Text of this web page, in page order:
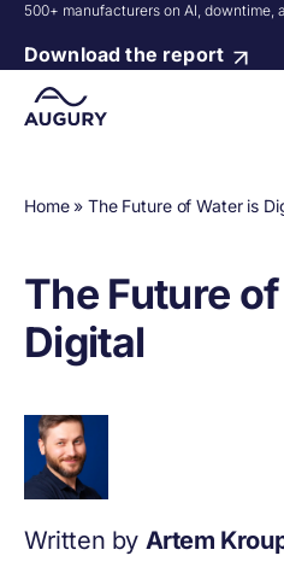
500+ manufacturers on AI, downtime,
Download the report
Home»The Future of Water is
The Future
Digital
Written by Artem